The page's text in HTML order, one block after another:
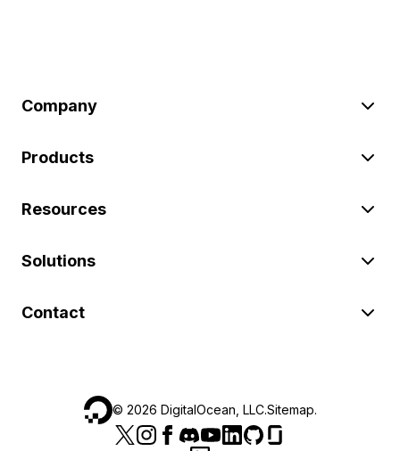
Company
Products
Resources
Solutions
Contact
© 2026 DigitalOcean, LLC.Sitemap.